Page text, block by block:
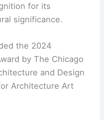
for its
significance.
the 2024
by The Chicago
and Design
Architecture Art